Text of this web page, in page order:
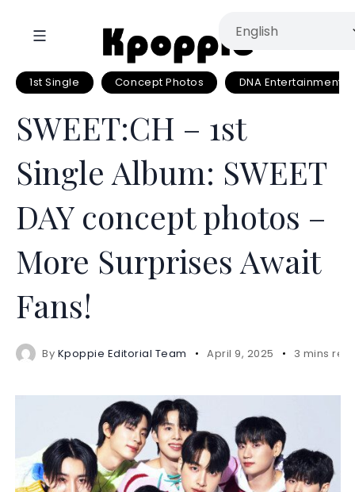
1st Single Concept Photos DNA Entertainment
SWEET:CH – 1st
Single Album: SWEET
DAY concept photos –
More Surprises Await
Fans!
By Kpoppie Editorial Team April 9, 2025 3 mins